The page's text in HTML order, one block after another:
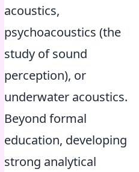
acoustics,
psychoacoustics (the
study of sound
perception), or
underwater acoustics.
Beyond formal
education, developing
strong analytical